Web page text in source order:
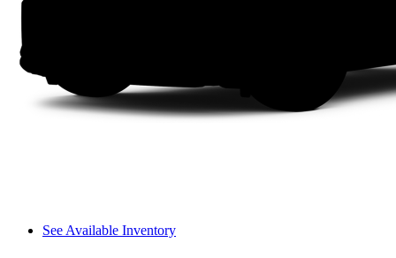
See Available Inventory